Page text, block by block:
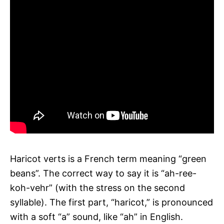
Haricot verts is a French term meaning “green
beans”. The correct way to say it is “ah-ree-
koh-vehr” (with the stress on the second
syllable). The first part, “haricot,” is pronounced
with a soft “a” sound, like “ah” in English.